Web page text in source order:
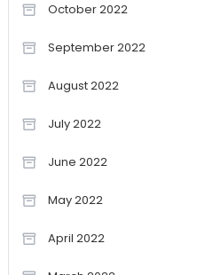
October 2022
September 2022
August 2022
July 2022
June 2022
May 2022
April 2022